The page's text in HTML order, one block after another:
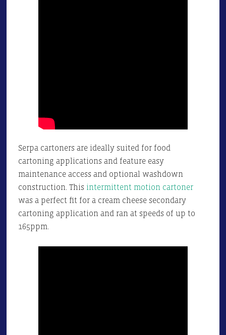
Serpa cartoners are ideally suited for food
cartoning applications and feature easy
maintenance access and optional washdown
construction. This intermittent motion cartoner
was a perfect fit for a cream cheese secondary
cartoning application and ran at speeds of up to
165ppm.